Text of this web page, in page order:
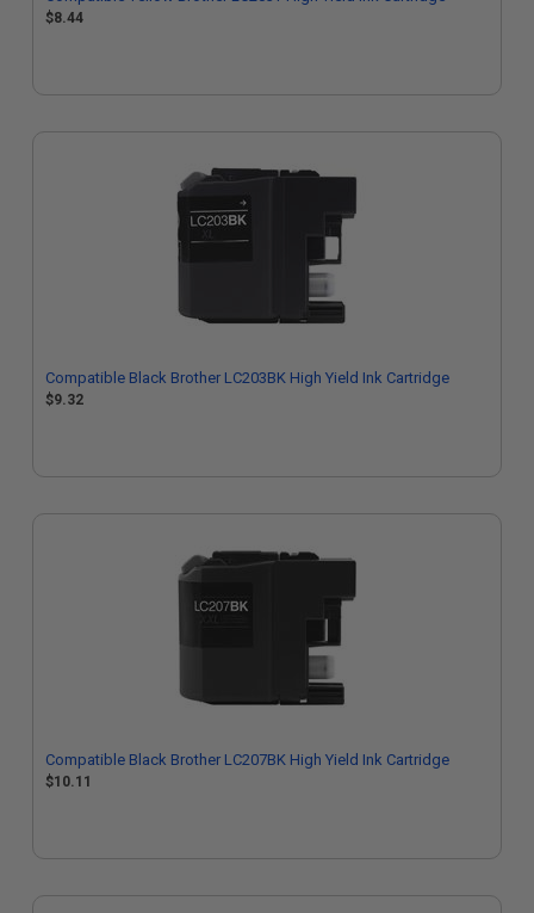
$8.44
Compatible Black Brother LC203BK High Yield Ink Cartridge
$9.32
Compatible Black Brother LC207BK High Yield Ink Cartridge
$10.11